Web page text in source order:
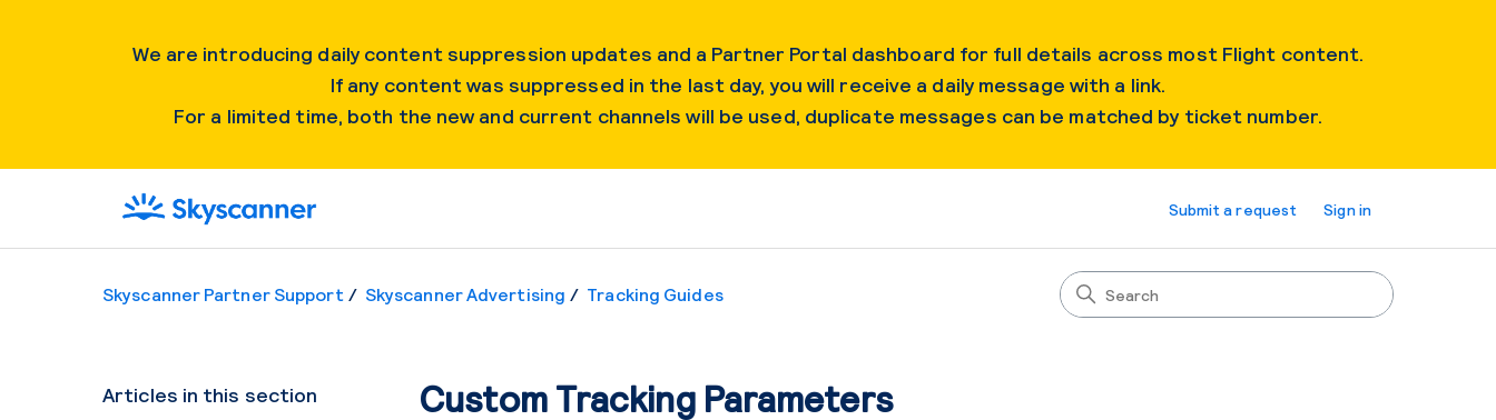
We are introducing daily content suppression updates and a Partner Portal dashboard for full details across most Flight content.
If any content was suppressed in the last day, you will receive a daily message with a link.
For a limited time, both the new and current channels will be used, duplicate messages can be matched by ticket number.
Submit a request Sign in
Skyscanner Partner Support Skyscanner Advertising Tracking Guides
Articles in this section Custom Tracking Parameters